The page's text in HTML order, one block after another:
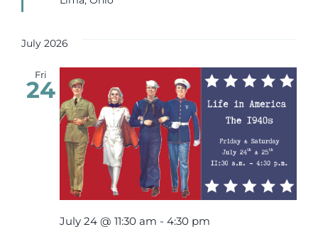
July 2026
Fri
24
July 24 @ 11:30 am - 4:30 pm